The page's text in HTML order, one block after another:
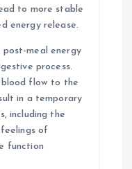
to more stable
energy release.
meal energy
process.
flow to the
in a temporary
including the
of
function